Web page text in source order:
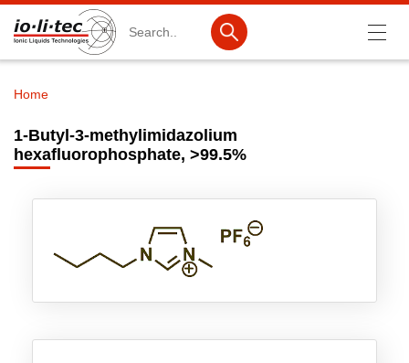
Product Search
Ionic Liquids
Battery materials
Nanotech & Coatings
Home
1-Butyl-3-methylimidazolium
hexafluorophosphate, >99.5%